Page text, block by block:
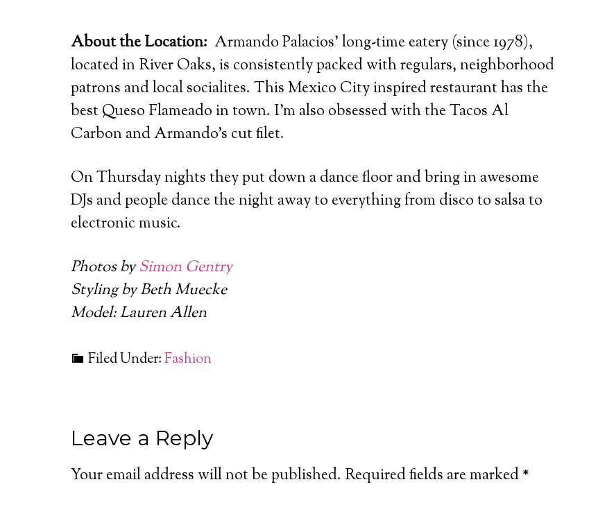
About the Location: Armando Palacios’ long-time eatery (since 1978),
located in River Oaks, is consistently packed with regulars, neighborhood
patrons and local socialites. This Mexico City inspired restaurant has the
best Queso Flameado in town. I’m also obsessed with the Tacos Al
Carbon and Armando’s cut filet.
On Thursday nights they put down a dance floor and bring in awesome
DJs and people dance the night away to everything from disco to salsa to
electronic music.
Photos bySimon Gentry
Styling by Beth Muecke
Model: Lauren Allen
Filed Under:Fashion
Leave a Reply
Your email address will not be published. Required fields are marked*